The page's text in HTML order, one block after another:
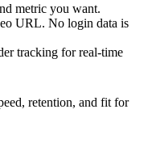
metric you want.
URL. No login data is
tracking for real-time
retention, and fit for